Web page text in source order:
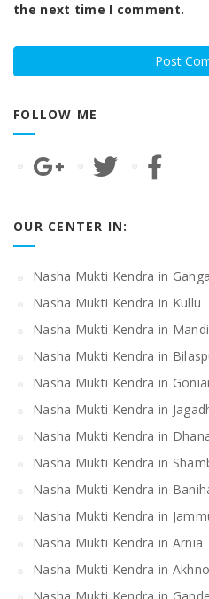
the next time I comment.
FOLLOW ME
OUR CENTER IN:
Nasha Mukti Kendra in
Nasha Mukti Kendra in Kullu
Nasha Mukti Kendra in Mandi
Nasha Mukti Kendra in
Nasha Mukti Kendra in
Nasha Mukti Kendra in
Nasha Mukti Kendra in
Nasha Mukti Kendra in
Nasha Mukti Kendra in
Nasha Mukti Kendra in
Nasha Mukti Kendra in Arnia
Nasha Mukti Kendra in
Nasha Mukti Kendra in